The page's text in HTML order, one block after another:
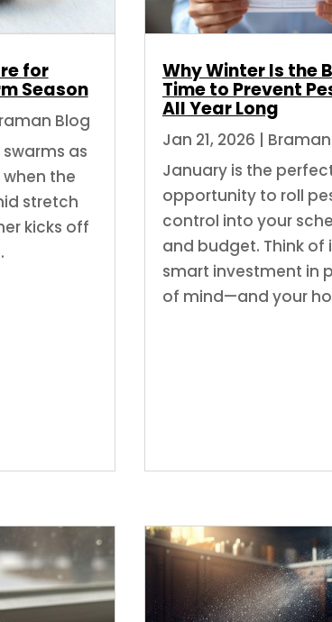
for
Season
Blog
as
when the
stretch
kicks off
Why Winter Is the
Time to Prevent
All Year Long
Jan 21, 2026 |
January is the
opportunity to roll
control into your
and budget. Think of
smart investment in
of mind—and your